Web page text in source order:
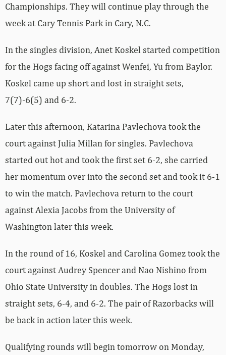
Championships. They will continue play through the
week at Cary Tennis Park in Cary, N.C.
In the singles division, Anet Koskel started competition
for the Hogs facing off against Wenfei, Yu from Baylor.
Koskel came up short and lost in straight sets,
7(7)-6(5) and 6-2.
Later this afternoon, Katarina Pavlechova took the
court against Julia Millan for singles. Pavlechova
started out hot and took the first set 6-2, she carried
her momentum over into the second set and took it 6-1
to win the match. Pavlechova return to the court
against Alexia Jacobs from the University of
Washington later this week.
In the round of 16, Koskel and Carolina Gomez took the
court against Audrey Spencer and Nao Nishino from
Ohio State University in doubles. The Hogs lost in
straight sets, 6-4, and 6-2. The pair of Razorbacks will
be back in action later this week.
Qualifying rounds will begin tomorrow on Monday,